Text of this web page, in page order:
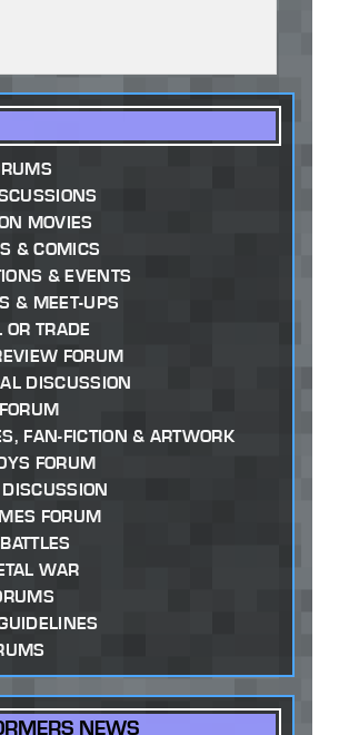
MOVIES
& COMICS
& EVENTS
& MEET-UPS
OR TRADE
FORUM
DISCUSSION
FAN-FICTION & ARTWORK
FORUM
FORUM
WAR
NEWS